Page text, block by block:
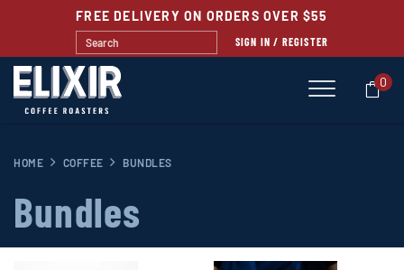
FREE DELIVERY ON ORDERS OVER $55
SIGN IN / REGISTER
0
HOME COFFEE BUNDLES
Bundles